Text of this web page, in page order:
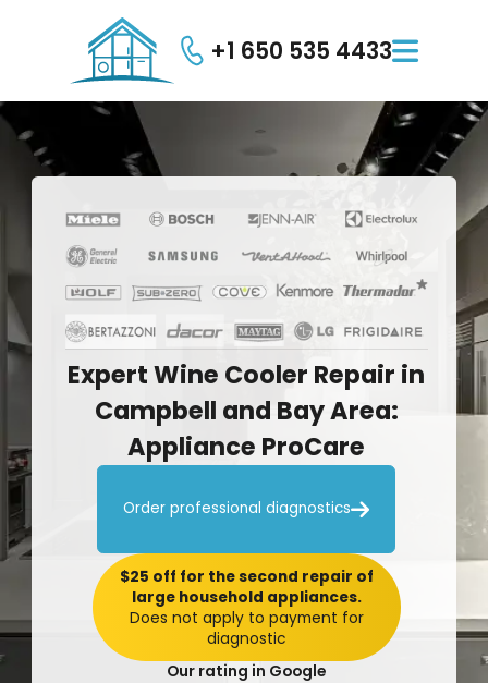
+1 650 535 4433
ExpertWine Cooler Repair in
Campbell and BayArea:
Appliance ProCare
Order professional diagnostics
Our rating in Google
$25 off for the second repair of
large household appliances.
Does not apply to payment for
diagnostic